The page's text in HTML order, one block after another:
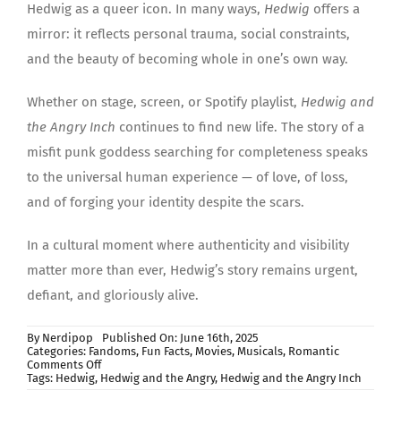
Hedwig as a queer icon. In many ways, Hedwig offers a
mirror: it reflects personal trauma, social constraints,
and the beauty of becoming whole in one’s own way.
Whether on stage, screen, or Spotify playlist, Hedwig and
the Angry Inch continues to find new life. The story of a
misfit punk goddess searching for completeness speaks
to the universal human experience — of love, of loss,
and of forging your identity despite the scars.
In a cultural moment where authenticity and visibility
matter more than ever, Hedwig’s story remains urgent,
defiant, and gloriously alive.
By Nerdipop
Published On: June 16th, 2025
Categories: Fandoms, Fun Facts, Movies, Musicals, Romantic
Comments Offon
Hedwig
Tags: Hedwig, Hedwig and the Angry, Hedwig and the Angry Inch